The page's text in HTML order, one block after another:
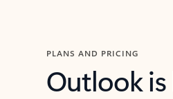
PLANS AND PRICING
Outlook